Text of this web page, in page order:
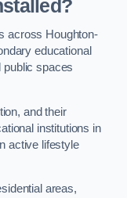
across Houghton-
educational
public spaces
and their
institutions in
active lifestyle
areas,